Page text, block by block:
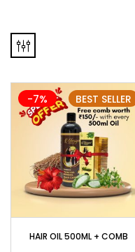
BEST SELLER
-7%
HAIR OIL 500ML + COMB